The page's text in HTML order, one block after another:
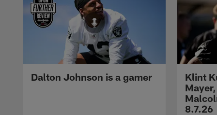
Dalton Johnson is a gamer
Klint
8.7.26